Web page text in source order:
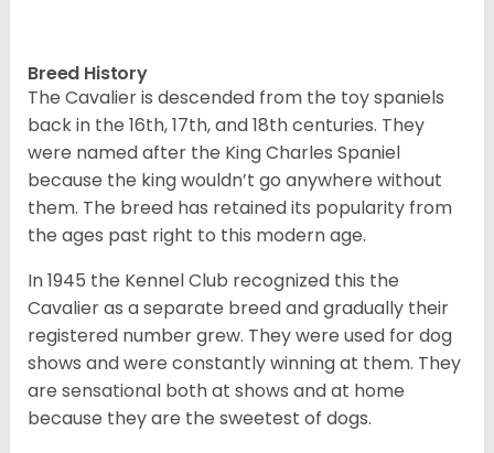
Breed History
The Cavalier is descended from the toy spaniels
back in the 16th, 17th, and 18th centuries. They
were named after the King Charles Spaniel
because the king wouldn’t go anywhere without
them. The breed has retained its popularity from
the ages past right to this modern age.
In 1945 the Kennel Club recognized this the
Cavalier as a separate breed and gradually their
registered number grew. They were used for dog
shows and were constantly winning at them. They
are sensational both at shows and at home
because they are the sweetest of dogs.